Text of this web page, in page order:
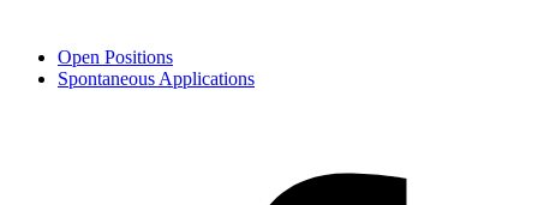
Open Positions
Spontaneous Applications